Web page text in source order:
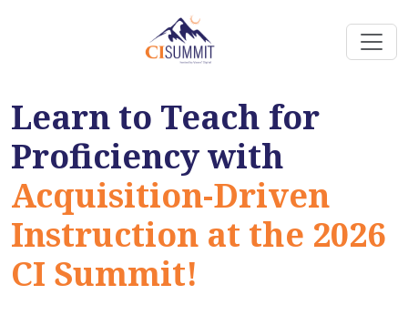
Learn to Teach for
Proficiency with
Acquisition-Driven
Instruction at the 2026
CI Summit!